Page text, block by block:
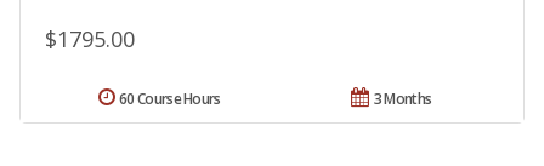
$1795.00
3 Months
60 Course Hours